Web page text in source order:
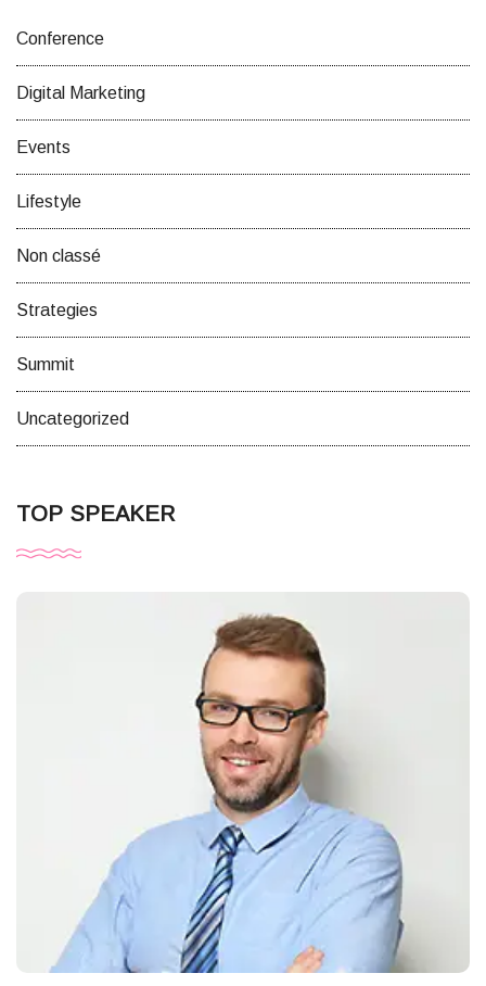
Conference
Digital Marketing
Events
Lifestyle
Non classé
Strategies
Summit
Uncategorized
TOP SPEAKER